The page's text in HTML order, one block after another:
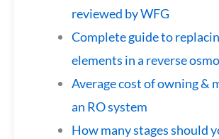
reviewed by WFG
Complete guide to
elements in a reverse
Average cost of owning &
an RO system
How many stages should